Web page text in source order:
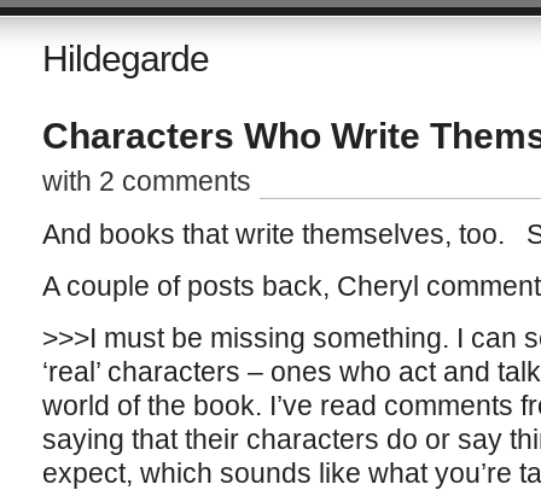
Hildegarde
Characters Who Write
with 2 comments
And books that write themselves, too.
A couple of posts back, Cheryl
>>>I must be missing something. I can
‘real’ characters – ones who act and
world of the book. I’ve read comments
saying that their characters do or say
expect, which sounds like what you’re